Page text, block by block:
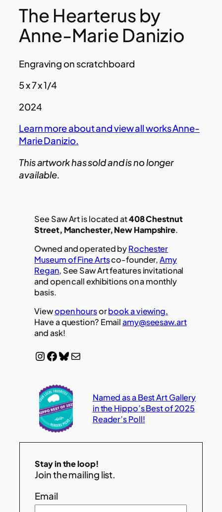
The Hearterus by
Anne-Marie Danizio
Engraving on scratchboard
5 x 7 x 1/4
2024
Learn more about and view all works Anne-
Marie Danizio.
This artwork has sold and is no longer
available.
See Saw Art is located at408 Chestnut
Street, Manchester, New Hampshire.
Owned and operated byRochester
Museum of Fine Artsco-founder,Amy
Regan, See Saw Art features invitational
and open call exhibitions on a monthly
basis.
Viewopen hoursorbook a viewing.
Have a question? Emailamy@seesaw.art
and ask!
InstagramFacebook Bluesky Mail
Named as a Best Art Gallery
in the Hippo’s Best of 2025
Reader’s Poll!
Stay in the loop!
Join the mailing list.
Email